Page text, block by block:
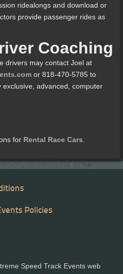
ridealongs and download or
provide passenger rides as
Coaching
drivers may contact Joel at
or 818-470-5785 to
advanced, computer
for Rental Race Cars
Policies
Speed Track Events web